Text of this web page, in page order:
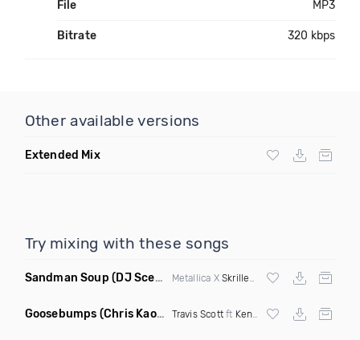
File MP3
Bitrate 320 kbps
Other available versions
Extended Mix
Try mixing with these songs
Sandman Soup (DJ Scene VIP Mix) Metallica X Skrillex & Habstrakt
Goosebumps (Chris Kaos Remix Dirty) Travis Scottft Kendrick Lamar